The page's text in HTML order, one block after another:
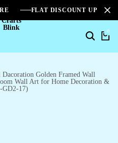
FLAT DISCOUNT UPTO
0
Golden Framed Wall
Wall Art for Home Decoration &
GD2-17)